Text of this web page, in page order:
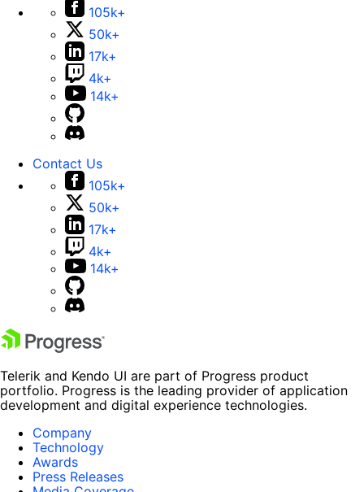
105k+
50k+
17k+
4k+
14k+
Contact Us
105k+
50k+
17k+
4k+
14k+
Telerik and Kendo UI are part of Progress product
portfolio. Progress is the leading provider of application
development and digital experience technologies.
Company
Technology
Awards
Press Releases